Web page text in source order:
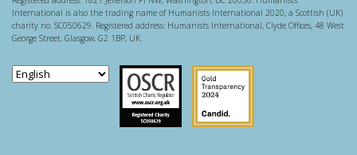
International is also the trading name of Humanists International 2020, a Scottish (UK)
charity no. SC050629. Registered address: Humanists International, Clyde Offices, 48 West
George Street, Glasgow, G2 1BP, UK.
Scottish Charity Regulator
Guidestar US